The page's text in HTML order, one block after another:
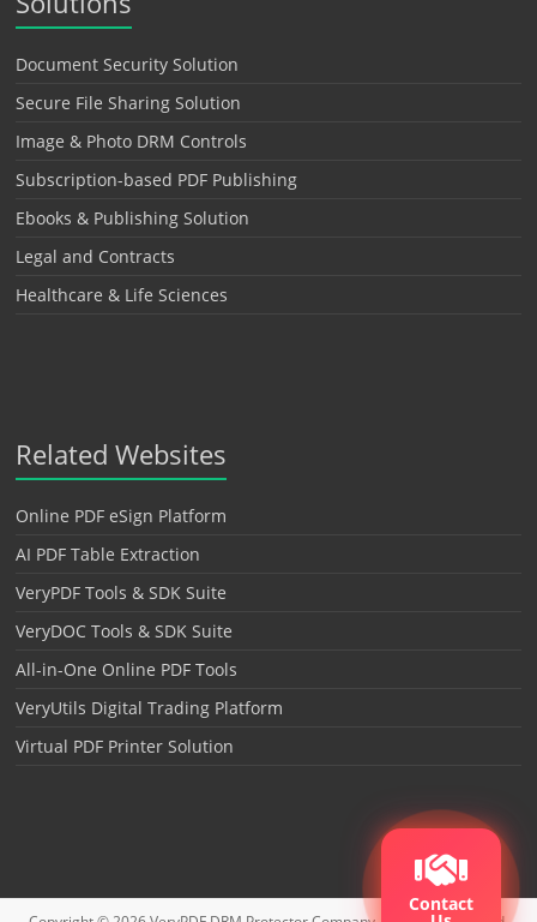
Document Security Solution
Secure File Sharing Solution
Image & Photo DRM Controls
Subscription-based PDF Publishing
Ebooks & Publishing Solution
Legal and Contracts
Healthcare & Life Sciences
Related Websites
Online PDF eSign Platform
AI PDF Table Extraction
VeryPDF Tools & SDK Suite
VeryDOC Tools & SDK Suite
All-in-One Online PDF Tools
VeryUtils Digital Trading Platform
Virtual PDF Printer Solution
Contact